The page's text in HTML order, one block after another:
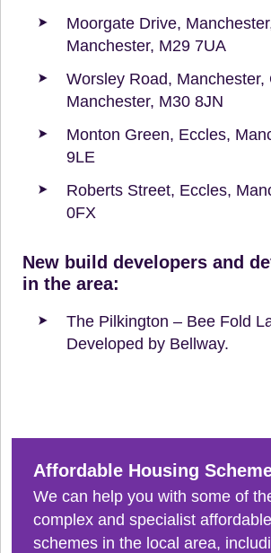
Moorgate Drive,
Manchester, M29 7UA
Worsley Road, Manchester,
Manchester, M30 8JN
Monton Green, Eccles,
9LE
Roberts Street, Eccles,
0FX
New build developers and
in the area:
The Pilkington – Bee Fold
Developed by Bellway.
Affordable Housing
We can help you with some of
complex and specialist
schemes in the local area,